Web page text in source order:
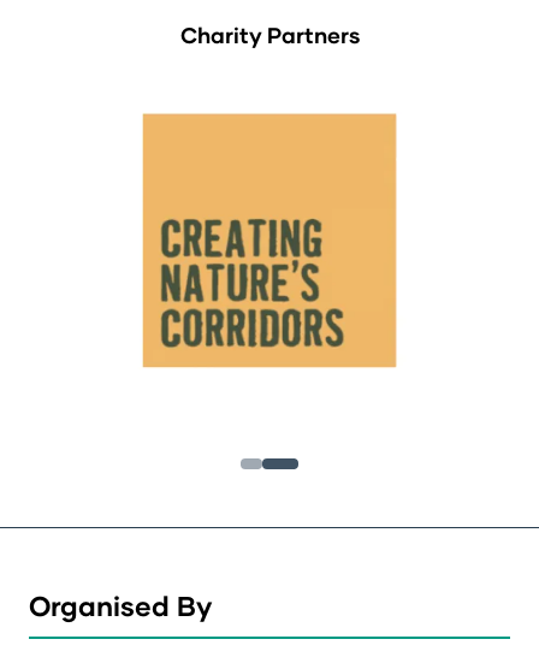
Charity Partners
Organised By